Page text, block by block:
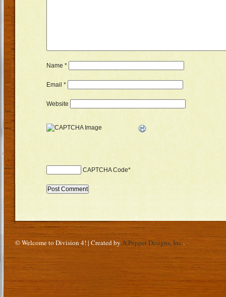
Name *
Email*
Website
CAPTCHA Code*
© Welcome to Division 4! | Created by A.Pepper Designs, Inc..